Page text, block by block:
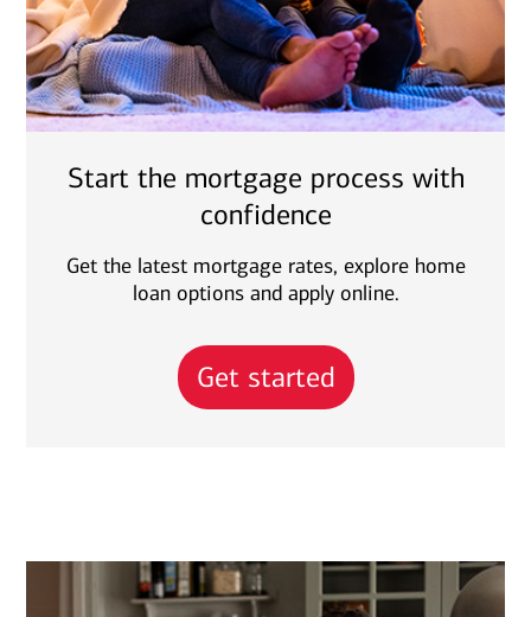
Start the mortgage process with
confidence
Get the latest mortgage rates, explore home
loan options and apply online.
Get started